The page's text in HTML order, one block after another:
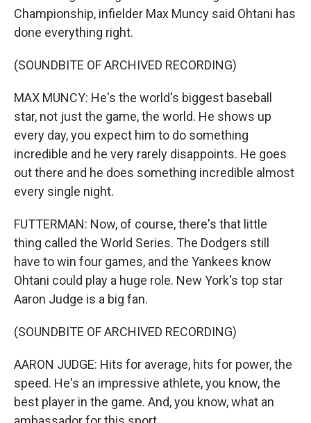
Championship, infielder Max Muncy said Ohtani has
done everything right.
(SOUNDBITE OF ARCHIVED RECORDING)
MAX MUNCY: He's the world's biggest baseball
star, not just the game, the world. He shows up
every day, you expect him to do something
incredible and he very rarely disappoints. He goes
out there and he does something incredible almost
every single night.
FUTTERMAN: Now, of course, there's that little
thing called the World Series. The Dodgers still
have to win four games, and the Yankees know
Ohtani could play a huge role. New York's top star
Aaron Judge is a big fan.
(SOUNDBITE OF ARCHIVED RECORDING)
AARON JUDGE: Hits for average, hits for power, the
speed. He's an impressive athlete, you know, the
best player in the game. And, you know, what an